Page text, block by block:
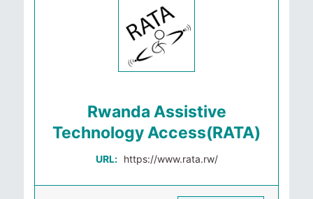
Rwanda Assistive
Technology Access(RATA)
URL: https://www.rata.rw/